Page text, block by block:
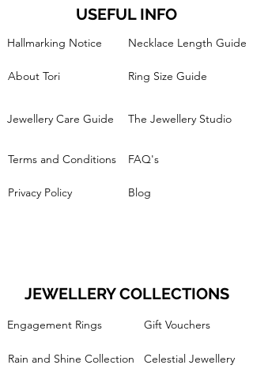
USEFUL INFO
Hallmarking Notice
About Tori
Necklace Length Guide
Ring Size Guide
Jewellery Care Guide The Jewellery Studio
FAQ's
Terms and Conditions
Privacy Policy Blog
JEWELLERY COLLECTIONS
Engagement Rings
Rain and Shine Collection
Gift Vouchers
Celestial Jewellery